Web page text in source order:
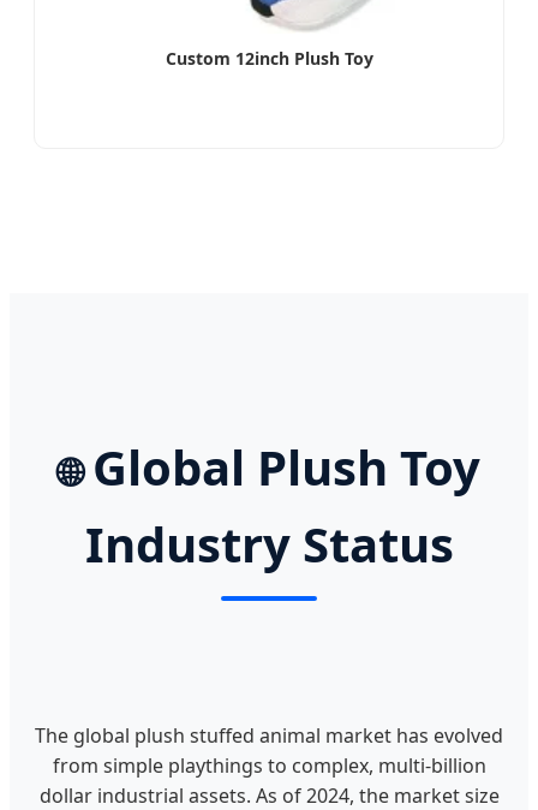
Custom 12inch Plush Toy
🌐Global Plush Toy
Industry Status
The global plush stuffed animal market has evolved
from simple playthings to complex, multi-billion
dollar industrial assets. As of 2024, the market size